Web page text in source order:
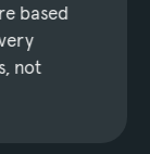
based
not